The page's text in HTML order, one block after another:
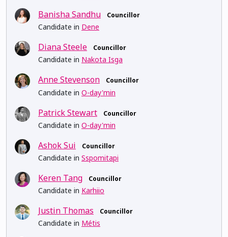
Banisha Sandhu Councillor
Candidate in Dene
Diana Steele Councillor
Candidate in Nakota Isga
Anne Stevenson Councillor
Candidate in O-day'min
Patrick Stewart Councillor
Candidate in O-day'min
Ashok Sui Councillor
Candidate in Sspomitapi
Keren Tang Councillor
Candidate in Karhiio
Justin Thomas Councillor
Candidate in Métis